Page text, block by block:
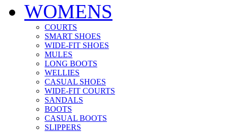
WOMENS
COURTS
SMART SHOES
WIDE-FIT SHOES
MULES
LONG BOOTS
WELLIES
CASUAL SHOES
WIDE-FIT COURTS
SANDALS
BOOTS
CASUAL BOOTS
SLIPPERS